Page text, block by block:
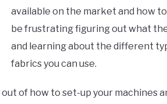
available on the market and how
be frustrating figuring out what
and learning about the different
fabrics you can use.
of how to set-up your machines